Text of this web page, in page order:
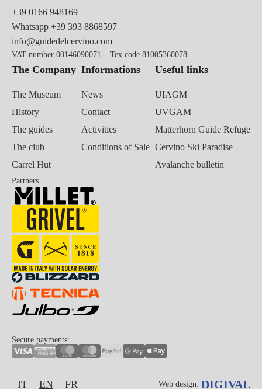
+39 0166 948169
Whatsapp +39 393 8868597
info@guidedelcervino.com
VAT number 00146090071 – Tex code 81005360078
The Company
The Museum
History
The guides
The club
Carrel Hut
Informations
News
Contact
Activities
Conditions of Sale
Useful links
UIAGM
UVGAM
Matterhorn Guide Refuge
Cervino Ski Paradise
Avalanche bulletin
Partners
Secure payments:
IT EN FR Web design: DIGIVAL